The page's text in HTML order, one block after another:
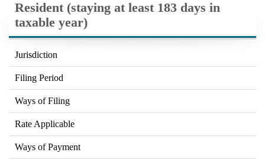
Resident (staying at least 183 days in
taxable year)
Jurisdiction
Filing Period
Ways of Filing
Rate Applicable
Ways of Payment